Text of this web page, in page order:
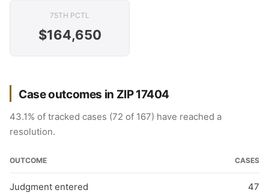
75TH PCTL
$164,650
Case outcomes in ZIP 17404
43.1% of tracked cases (72 of 167) have reached a
resolution.
OUTCOME CASES
Judgment entered 47